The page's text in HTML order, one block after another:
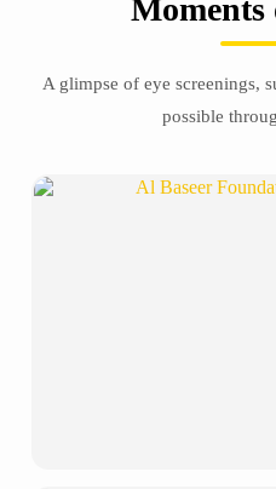
A glimpse of eye screenings,
possible